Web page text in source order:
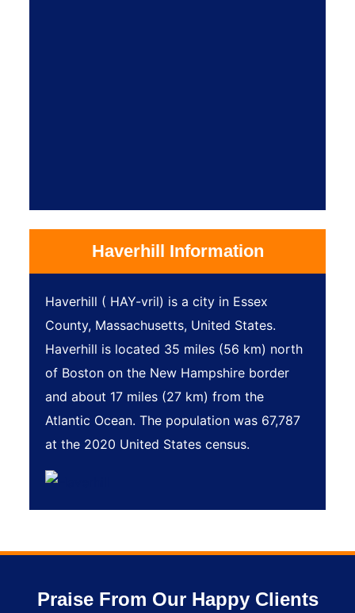
Haverhill Information
Haverhill ( HAY-vril) is a city in Essex
County, Massachusetts, United States.
Haverhill is located 35 miles (56 km) north
of Boston on the New Hampshire border
and about 17 miles (27 km) from the
Atlantic Ocean. The population was 67,787
at the 2020 United States census.
Praise From Our Happy Clients